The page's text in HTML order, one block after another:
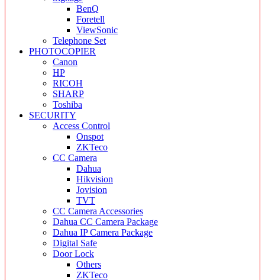
BenQ
Foretell
ViewSonic
Telephone Set
PHOTOCOPIER
Canon
HP
RICOH
SHARP
Toshiba
SECURITY
Access Control
Onspot
ZKTeco
CC Camera
Dahua
Hikvision
Jovision
TVT
CC Camera Accessories
Dahua CC Camera Package
Dahua IP Camera Package
Digital Safe
Door Lock
Others
ZKTeco